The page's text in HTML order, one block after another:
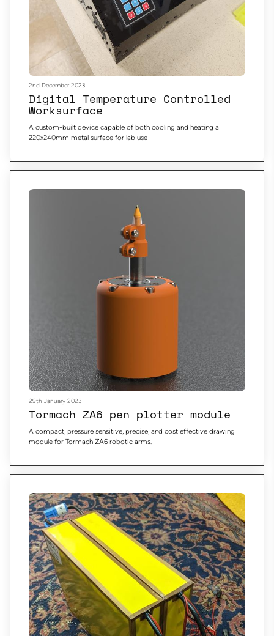
2nd December 2023
Digital Temperature Controlled
Worksurface
A custom-built device capable of both cooling and heating a
220x240mm metal surface for lab use
29th January 2023
Tormach ZA6 pen plotter module
A compact, pressure sensitive, precise, and cost effective drawing
module for Tormach ZA6 robotic arms.